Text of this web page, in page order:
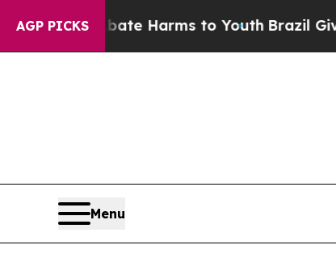
AGP PICKS
to Abate Harms to Youth Brazil Gives
Menu